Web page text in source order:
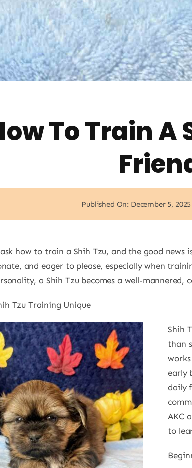
To Train A
Published On: December 5, 2025
how to train a Shih Tzu, and the good news
and eager to please, especially when
a Shih Tzu becomes a well-mannered,
Tzu Training Unique
Shih
than
early
daily
AKC
to